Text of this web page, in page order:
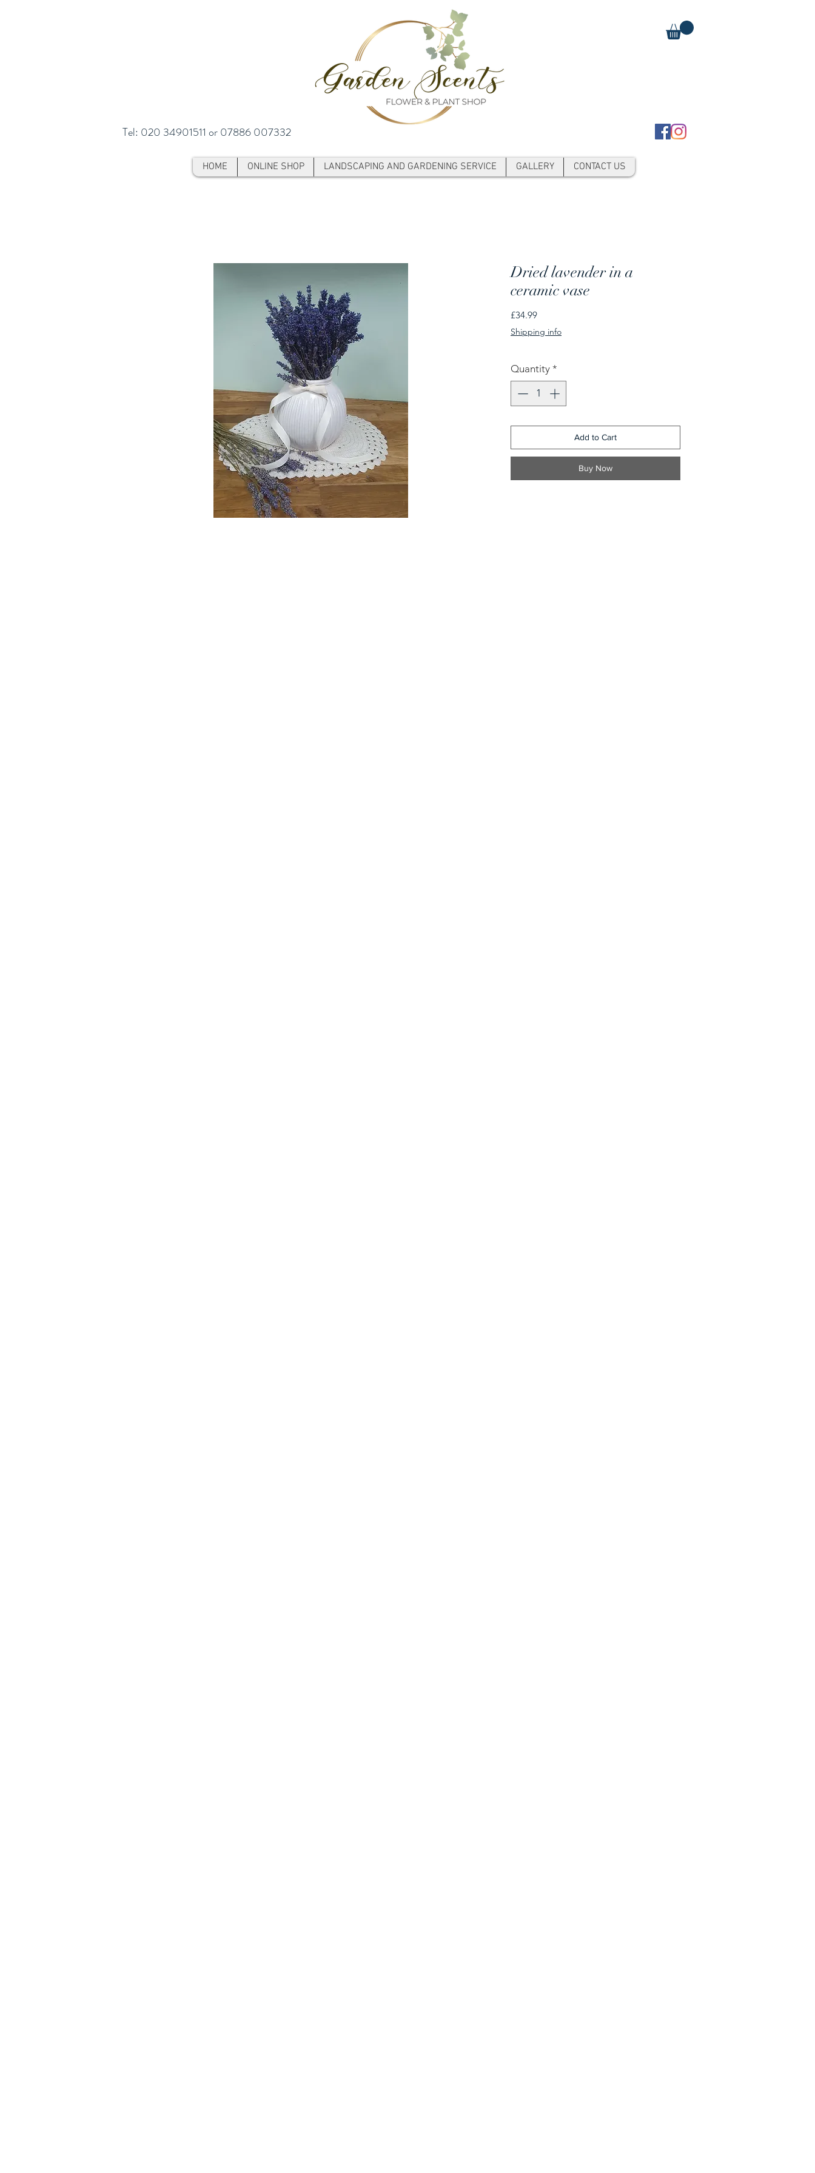
Tel: 020 34901511 or 07886 007332
Dried lavender in a
ceramic vase
£34.99Price
Shipping info
Quantity *
Add to Cart
Buy Now
HOME ONLINE SHOP LANDSCAPING AND GARDENING SERVICE GALLERY CONTACT US